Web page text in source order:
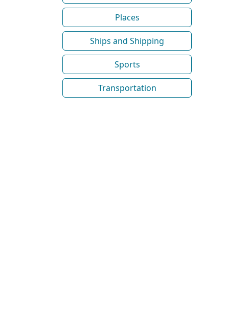
Places
Ships and Shipping
Sports
Transportation